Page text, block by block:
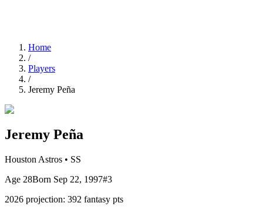
Home
/
Players
/
Jeremy Peña
Jeremy Peña
Houston Astros • SS
Age 28Born Sep 22, 1997#3
2026 projection: 392 fantasy pts